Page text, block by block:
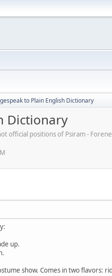
to Plain English Dictionary
Dictionary
official positions of Psiram -
up.
show. Comes in two flavors: